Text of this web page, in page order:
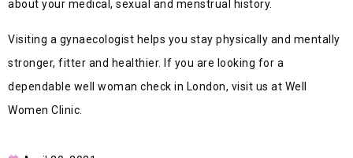
about your medical, sexual and menstrual history.
Visiting a gynaecologist helps you stay physically and mentally
stronger, fitter and healthier. If you are looking for a
dependable well woman check in London, visit us at Well
Women Clinic.